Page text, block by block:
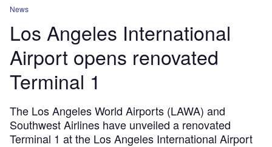
News
Los Angeles International
Airport opens renovated
Terminal 1
The Los Angeles World Airports (LAWA) and
Southwest Airlines have unveiled a renovated
Terminal 1 at the Los Angeles International Airport